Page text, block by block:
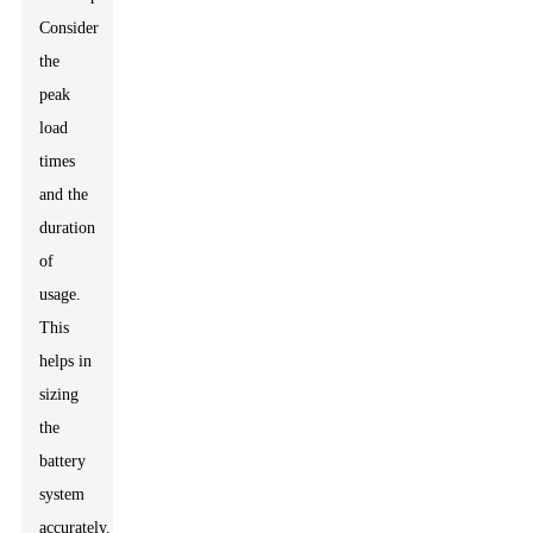
Consider
the
peak
load
times
and the
duration
of
usage.
This
helps in
sizing
the
battery
system
accurately.